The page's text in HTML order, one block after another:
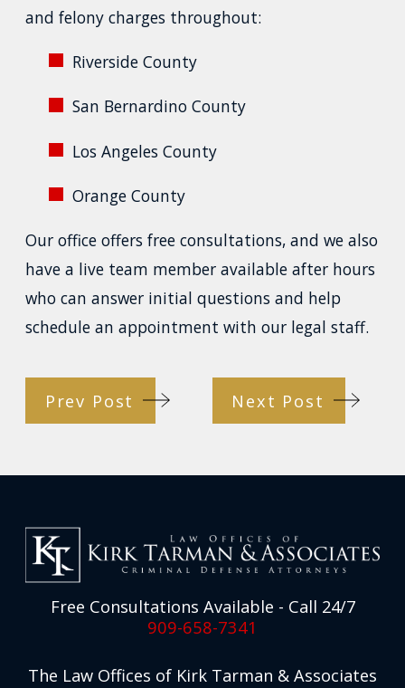
and felony charges throughout:
Riverside County
San Bernardino County
Los Angeles County
Orange County
Our office offers free consultations, and we also
have a live team member available after hours
who can answer initial questions and help
schedule an appointment with our legal staff.
Prev Post Next Post
Free Consultations Available - Call 24/7
909-658-7341
The Law Offices of Kirk Tarman & Associates